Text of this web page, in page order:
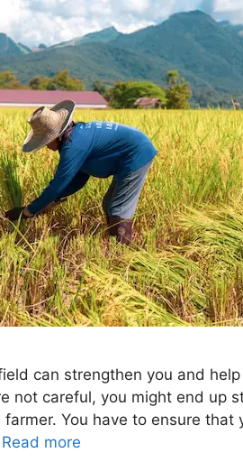
can strengthen you and
not careful, you might end up
You have to ensure
Read more